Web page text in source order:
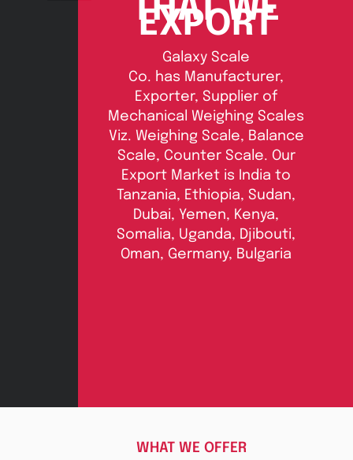
THAT WE
EXPORT
Galaxy Scale
Co. has Manufacturer,
Exporter, Supplier of
Mechanical Weighing Scales
Viz. Weighing Scale, Balance
Scale, Counter Scale. Our
Export Market is India to
Tanzania, Ethiopia, Sudan,
Dubai, Yemen, Kenya,
Somalia, Uganda, Djibouti,
Oman, Germany, Bulgaria
WHAT WE OFFER